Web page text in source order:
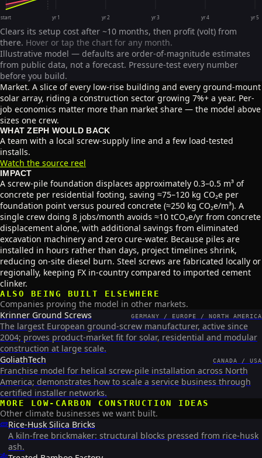
start yr 1 yr 2 yr 3 yr 4 yr 5
Clears its setup cost after ~10 months, then profit (volt) from
there. Hover or tap the chart for any month.
Illustrative model — defaults are order-of-magnitude estimates
from public data, not a forecast. Pressure-test every number
before you build.
Market. A slice of every low-rise building and every ground-mount
solar array, riding a construction sector growing 7%+ a year. Per-
job economics matter more than market share — the model above
sizes one crew.
WHAT ZEPH WOULD BACK
A team with a local screw-supply line and a few load-tested
installs.
Watch the source reel
IMPACT
A screw-pile foundation displaces approximately 0.3–0.5 m³ of
concrete per residential footing, saving ≈75–120 kg CO₂e per
foundation point versus poured concrete (≈250 kg CO₂e/m³). A
single crew doing 8 jobs/month avoids ≈10 tCO₂e/yr from concrete
displacement alone, with additional savings from eliminated
excavation machinery and zero cure-water. Because piles are
installed in hours rather than days, project timelines shrink,
reducing on-site diesel burn. Steel screws are fabricated locally or
regionally, keeping FX in-country compared to imported cement
clinker.
ALSO BEING BUILT ELSEWHERE
Companies proving the model in other markets.
Krinner Ground Screws
GERMANY / EUROPE / NORTH AMERICA
The largest European ground-screw manufacturer, active since
2004; proves product-market fit for solar, residential and modular
construction at large scale.
GoliathTech
CANADA / USA
Franchise model for helical screw-pile installation across North
America; demonstrates how to scale a service business through
certified installer networks.
MORE LOW-CARBON CONSTRUCTION IDEAS
Other climate businesses we want built.
🧱Rice-Husk Silica Bricks
A kiln-free brickmaker: structural blocks pressed from rice-husk
ash.
🎋